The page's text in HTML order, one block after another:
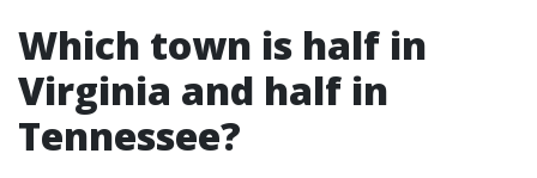
Which town is half in
Virginia and half in
Tennessee?